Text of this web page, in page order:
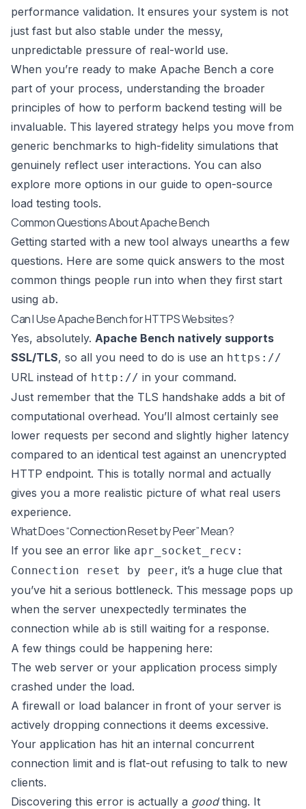
performance validation. It ensures your system is not
just fast but also stable under the messy,
unpredictable pressure of real-world use.
When you’re ready to make Apache Bench a core
part of your process, understanding the broader
principles of how to perform backend testing will be
invaluable. This layered strategy helps you move from
generic benchmarks to high-fidelity simulations that
genuinely reflect user interactions. You can also
explore more options in our guide to open-source
load testing tools.
Common Questions About Apache Bench
Getting started with a new tool always unearths a few
questions. Here are some quick answers to the most
common things people run into when they first start
using ab.
Can I Use Apache Bench for HTTPS Websites?
Yes, absolutely. Apache Bench natively supports
SSL/TLS, so all you need to do is use an https://
URL instead of http:// in your command.
Just remember that the TLS handshake adds a bit of
computational overhead. You’ll almost certainly see
lower requests per second and slightly higher latency
compared to an identical test against an unencrypted
HTTP endpoint. This is totally normal and actually
gives you a more realistic picture of what real users
experience.
What Does “Connection Reset by Peer” Mean?
If you see an error like apr_socket_recv:
Connection reset by peer, it’s a huge clue that
you’ve hit a serious bottleneck. This message pops up
when the server unexpectedly terminates the
connection while ab is still waiting for a response.
A few things could be happening here:
The web server or your application process simply
crashed under the load.
A firewall or load balancer in front of your server is
actively dropping connections it deems excessive.
Your application has hit an internal concurrent
connection limit and is flat-out refusing to talk to new
clients.
Discovering this error is actually a goodthing. It